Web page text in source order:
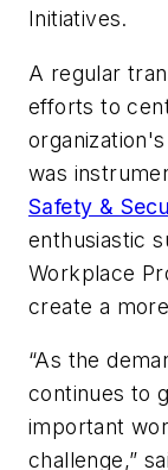
Initiatives.
A regular
efforts to
was
Safety &
enthusiastic
Workplace
create a
“As the
continues to
important
challenge,”